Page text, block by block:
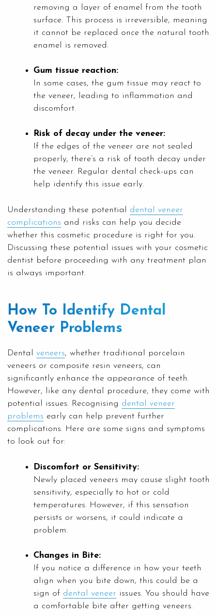
removing a layer of enamel from the tooth
surface. This process is irreversible, meaning
it cannot be replaced once the natural tooth
enamel is removed.
Gum tissue reaction:
In some cases, the gum tissue may react to
the veneer, leading to inflammation and
discomfort.
Risk of decay under the veneer:
If the edges of the veneer are not sealed
properly, there’s a risk of tooth decay under
the veneer. Regular dental check-ups can
help identify this issue early.
Understanding these potential dental veneer
complications and risks can help you decide
whether this cosmetic procedure is right for you.
Discussing these potential issues with your cosmetic
dentist before proceeding with any treatment plan
is always important.
How To Identify Dental
Veneer Problems
Dental veneers, whether traditional porcelain
veneers or composite resin veneers, can
significantly enhance the appearance of teeth.
However, like any dental procedure, they come with
potential issues. Recognising dental veneer
problems early can help prevent further
complications. Here are some signs and symptoms
to look out for:
Discomfort or Sensitivity:
Newly placed veneers may cause slight tooth
sensitivity, especially to hot or cold
temperatures. However, if this sensation
persists or worsens, it could indicate a
problem.
Changes in Bite:
If you notice a difference in how your teeth
align when you bite down, this could be a
sign of dental veneer issues. You should have
a comfortable bite after getting veneers.